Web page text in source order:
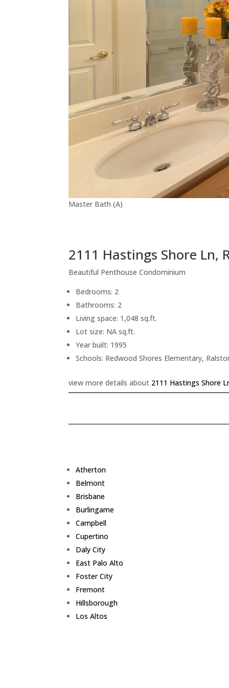
Master Bath (A)
2111 Hastings Shore Ln,
Beautiful Penthouse Condominium
Bedrooms: 2
Bathrooms: 2
Living space: 1,048 sq.ft.
Lot size: NA sq.ft.
Year built: 1995
Schools: Redwood Shores Elementary,
view more details about 2111 Hastings Shore
Atherton
Belmont
Brisbane
Burlingame
Campbell
Cupertino
Daly City
East Palo Alto
Foster City
Fremont
Hillsborough
Los Altos